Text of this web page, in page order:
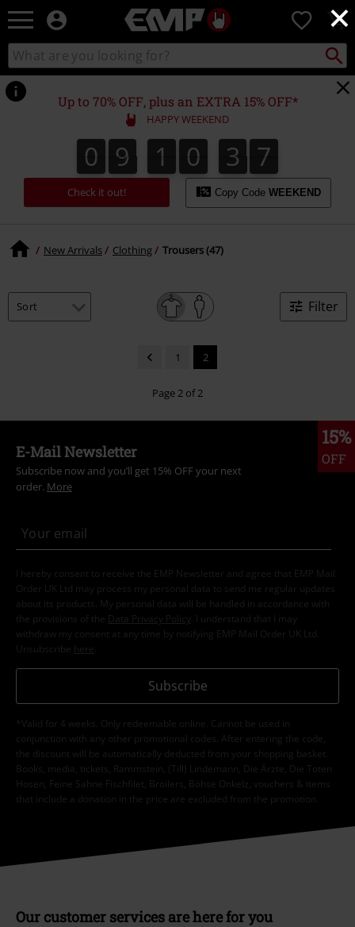
×
EMP
Music,
Movie,
TV
&
Gaming
Merch
-
Alternative
Clothing
0
Search
catalogue
Search
Up to 70% OFF, plus an EXTRA 15% OFF*
HAPPY WEEKEND
0
0 9
9 1
1 0
0 3
3
3
3 6
7
6
8
7
Check it out! Copy Code WEEKEND
New Arrivals Clothing Trousers (47)
Filter
1 2
Page 2 of 2
15%
OFF
E-Mail Newsletter
Subscribe now and you’ll get 15% OFF your next
order. More
I hereby consent to receive the EMP Newsletter and agree that EMP Mail
Order UK Ltd may process my personal data to send me regular updates
about its products. My personal data will be handled in accordance with
the provisions of the
Data Privacy Policy
. I understand that I may
withdraw my consent at any time by notifying EMP Mail Order UK Ltd.
Unsubscribe here
Subscribe
*Valid for 4 weeks. Only redeemable online. Cannot be used in
conjunction with any other promotional codes. After entering the code,
the discount will be automatically deducted from your shopping basket.
Books, media, tickets, Rammstein, (Till) Lindemann, Die Ärzte, Die Toten
Hosen, Feine Sahne Fischfilet, Broilers, Böhse Onkelz, vouchers & items
that include a donation in the price are excluded from the promotion.
Our customer services are here for you